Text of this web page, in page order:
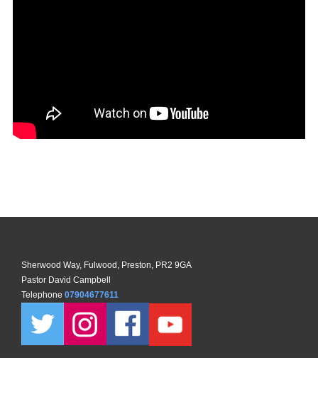
Sherwood Way, Fulwood, Preston, PR2 9GA
Pastor David Campbell
Telephone 07904677611